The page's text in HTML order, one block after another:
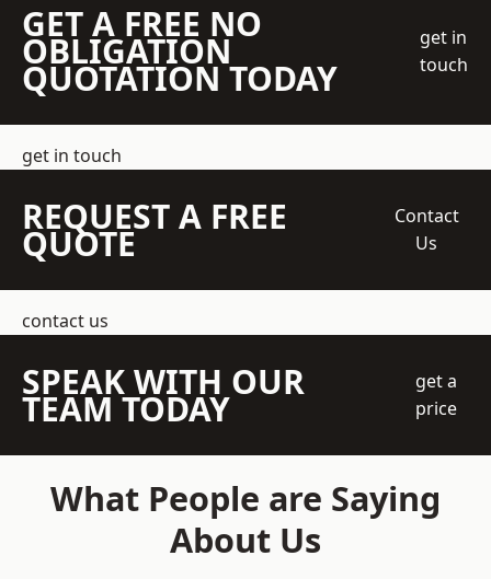
GET A FREE NO
OBLIGATION
QUOTATION TODAY
get in
touch
get in touch
REQUEST A FREE
QUOTE
Contact
Us
contact us
SPEAK WITH OUR
TEAM TODAY
get a
price
What People are Saying
About Us